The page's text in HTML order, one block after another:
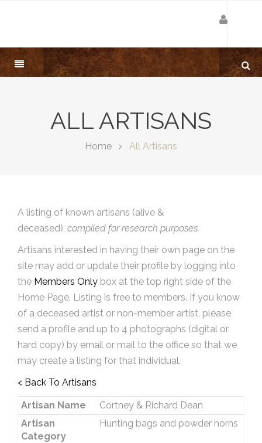
ALL ARTISANS
Home All Artisans
A listing of known artisans (alive &
deceased), compiled for research purposes.
Artisans interested in having their own page on the
site may add or update their profile by logging into
the Members Only box at the top right side of the
Home Page. Listing is free to members. If you know
of a deceased artist or non-member artist, please
send a profile and up to 4 photographs (digital or
hard copy) by email or mail to the office so that we
may create a listing for that individual.
< Back To Artisans
Artisan Name
Cortney & Richard Dean
Artisan
Category
Hunting bags and powder horns